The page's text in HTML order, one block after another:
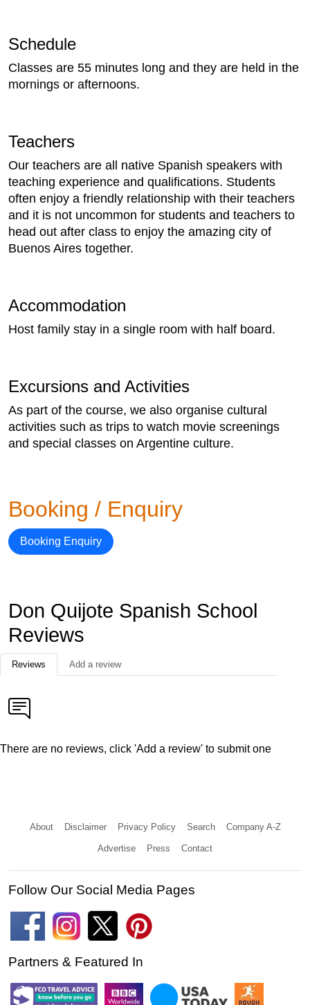
Schedule
Classes are 55 minutes long and they are held in the
mornings or afternoons.
Teachers
Our teachers are all native Spanish speakers with
teaching experience and qualifications. Students
often enjoy a friendly relationship with their teachers
and it is not uncommon for students and teachers to
head out after class to enjoy the amazing city of
Buenos Aires together.
Accommodation
Host family stay in a single room with half board.
Excursions and Activities
As part of the course, we also organise cultural
activities such as trips to watch movie screenings
and special classes on Argentine culture.
Booking / Enquiry
Booking Enquiry
Don Quijote Spanish School
Reviews
Reviews Add a review
There are no reviews, click 'Add a review' to submit one
About Disclaimer Privacy Policy Search Company A-Z
Advertise Press Contact
Follow Our Social Media Pages
Partners & Featured In